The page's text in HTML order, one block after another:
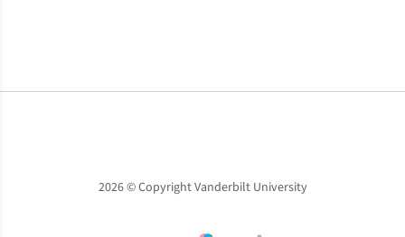
2026 © Copyright Vanderbilt University